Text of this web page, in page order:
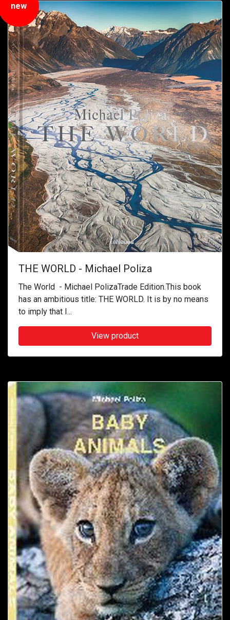
new
THE WORLD - Michael Poliza
The World - Michael PolizaTrade Edition.This book
has an ambitious title: THE WORLD. It is by no means
to imply that I...
View product